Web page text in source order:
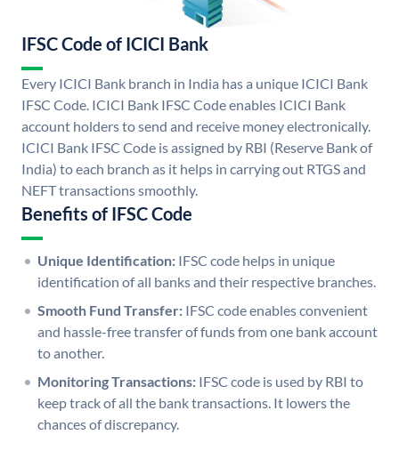
IFSC Code of ICICI Bank
Every ICICI Bank branch in India has a unique ICICI Bank
IFSC Code. ICICI Bank IFSC Code enables ICICI Bank
account holders to send and receive money electronically.
ICICI Bank IFSC Code is assigned by RBI (Reserve Bank of
India) to each branch as it helps in carrying out RTGS and
NEFT transactions smoothly.
Benefits of IFSC Code
Unique Identification: IFSC code helps in unique
identification of all banks and their respective branches.
Smooth Fund Transfer: IFSC code enables convenient
and hassle-free transfer of funds from one bank account
to another.
Monitoring Transactions: IFSC code is used by RBI to
keep track of all the bank transactions. It lowers the
chances of discrepancy.